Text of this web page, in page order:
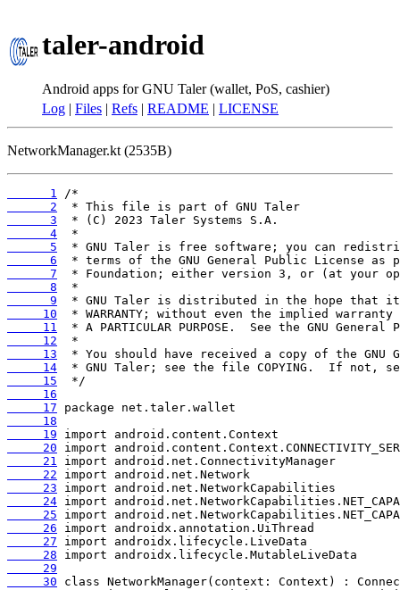
taler-android
Android apps for GNU Taler (wallet, PoS, cashier)
Log | Files | Refs | README | LICENSE
NetworkManager.kt (2535B)
      1
      2
      3
      4
      5
      6
      7
      8
      9
     10
     11
     12
     13
     14
     15
     16
     17
     18
     19
     20
     21
     22
     23
     24
     25
     26
     27
     28
     29
     30